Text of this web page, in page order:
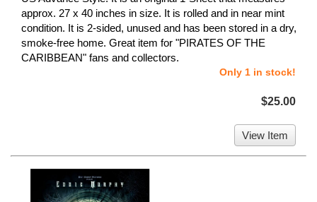
approx. 27 x 40 inches in size. It is rolled and in near mint
condition. It is 2-sided, unused and has been stored in a dry,
smoke-free home. Great item for "PIRATES OF THE
CARIBBEAN" fans and collectors.
Only 1 in stock!
$25.00
View Item